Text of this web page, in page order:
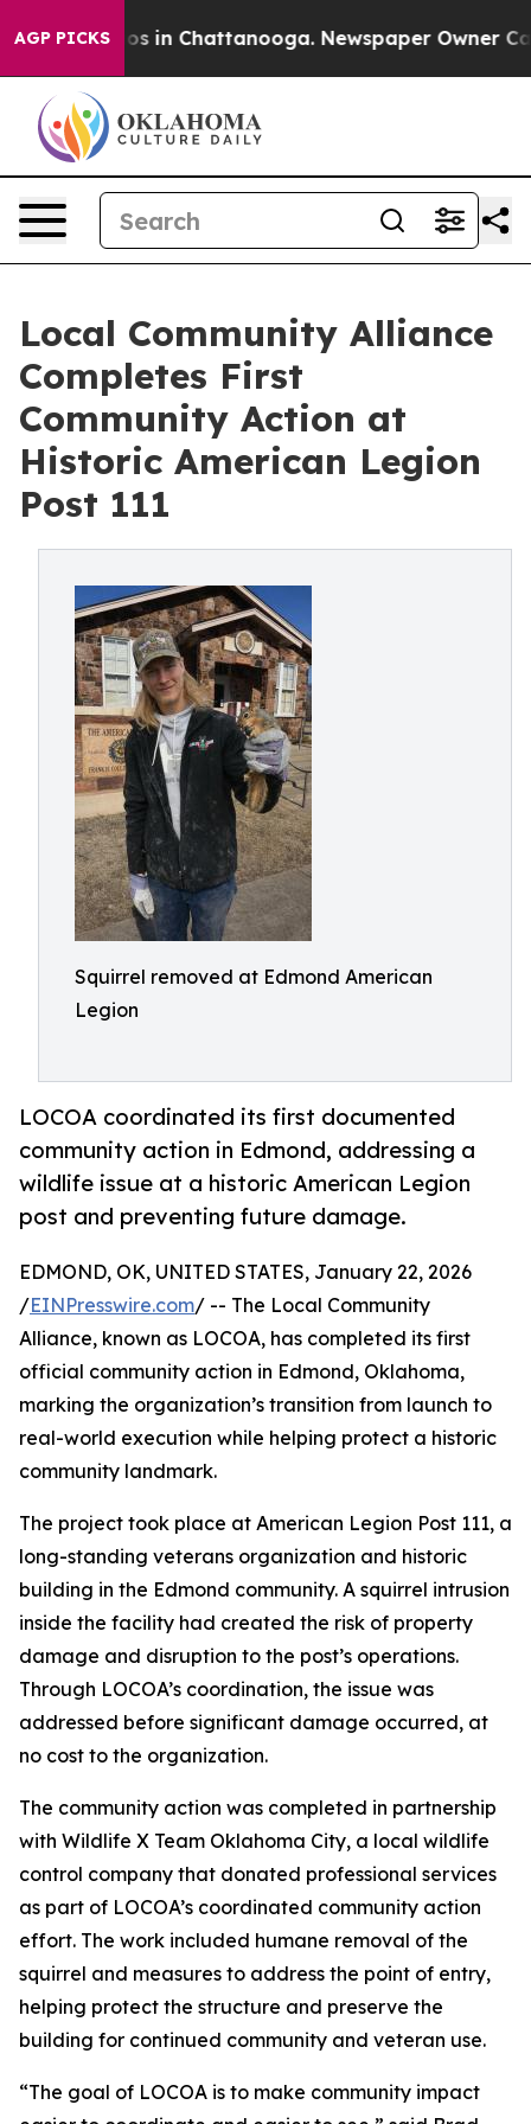
AGP PICKS
Chaos in Chattanooga. Newspaper Owner Calls
Local Community Alliance
Completes First
Community Action at
Historic American Legion
Post 111
Squirrel removed at Edmond American
Legion
LOCOA coordinated its first documented
community action in Edmond, addressing a
wildlife issue at a historic American Legion
post and preventing future damage.
EDMOND, OK, UNITED STATES, January 22, 2026
/EINPresswire.com/ -- The Local Community
Alliance, known as LOCOA, has completed its first
official community action in Edmond, Oklahoma,
marking the organization’s transition from launch to
real-world execution while helping protect a historic
community landmark.
The project took place at American Legion Post 111, a
long-standing veterans organization and historic
building in the Edmond community. A squirrel intrusion
inside the facility had created the risk of property
damage and disruption to the post’s operations.
Through LOCOA’s coordination, the issue was
addressed before significant damage occurred, at
no cost to the organization.
The community action was completed in partnership
with Wildlife X Team Oklahoma City, a local wildlife
control company that donated professional services
as part of LOCOA’s coordinated community action
effort. The work included humane removal of the
squirrel and measures to address the point of entry,
helping protect the structure and preserve the
building for continued community and veteran use.
“The goal of LOCOA is to make community impact